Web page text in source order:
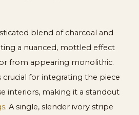
blend of charcoal and
a nuanced, mottled effect
from appearing monolithic.
crucial for integrating the piece
interiors, making it a standout
. A single, slender ivory stripe